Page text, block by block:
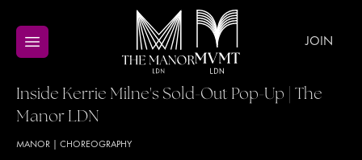
JOIN
Inside Kerrie Milne's Sold-Out Pop-Up | The
Manor LDN
MANOR CHOREOGRAPHY